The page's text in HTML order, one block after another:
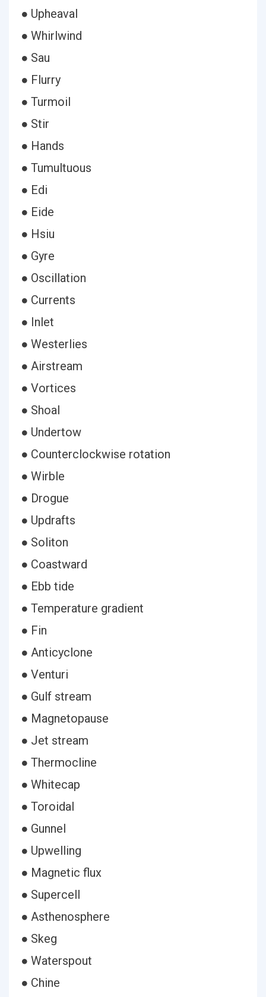
● Upheaval
● Whirlwind
● Sau
● Flurry
● Turmoil
● Stir
● Hands
● Tumultuous
● Edi
● Eide
● Hsiu
● Gyre
● Oscillation
● Currents
● Inlet
● Westerlies
● Airstream
● Vortices
● Shoal
● Undertow
● Counterclockwise rotation
● Wirble
● Drogue
● Updrafts
● Soliton
● Coastward
● Ebb tide
● Temperature gradient
● Fin
● Anticyclone
● Venturi
● Gulf stream
● Magnetopause
● Jet stream
● Thermocline
● Whitecap
● Toroidal
● Gunnel
● Upwelling
● Magnetic flux
● Supercell
● Asthenosphere
● Skeg
● Waterspout
● Chine